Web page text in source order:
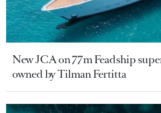
New JCA on 77m Feadship
owned by Tilman Fertitta